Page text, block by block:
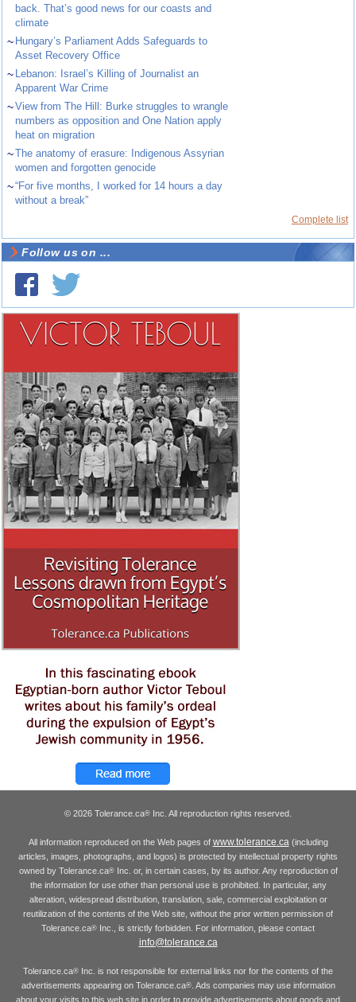
back. That’s good news for our coasts and
climate
~ Hungary’s Parliament Adds Safeguards to
Asset Recovery Office
~ Lebanon: Israel’s Killing of Journalist an
Apparent War Crime
~View from The Hill: Burke struggles to wrangle
numbers as opposition and One Nation apply
heat on migration
~The anatomy of erasure: Indigenous Assyrian
women and forgotten genocide
~“For five months, I worked for 14 hours a day
without a break”
Complete list
Follow us on ...
© 2026 Tolerance.ca® Inc. All reproduction rights reserved.
All information reproduced on the Web pages of www.tolerance.ca(including
articles, images, photographs, and logos) is protected by intellectual property rights
owned by Tolerance.ca®Inc. or, in certain cases, by its author. Any reproduction of
the information for use other than personal use is prohibited. In particular, any
alteration, widespread distribution, translation, sale, commercial exploitation or
reutilization of the contents of the Web site, without the prior written permission of
Tolerance.ca® Inc., is strictly forbidden. For information, please contact
info@tolerance.ca
Tolerance.ca® Inc. is not responsible for external links nor for the contents of the
advertisements appearing on Tolerance.ca®. Ads companies may use information
about your visits to this web site in order to provide advertisements about goods and